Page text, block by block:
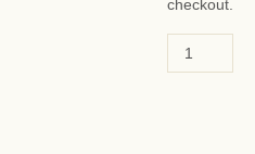
checkout.